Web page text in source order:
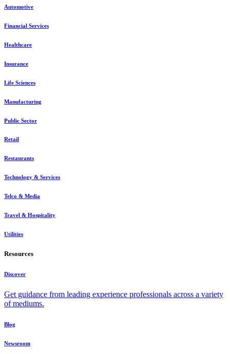
Automotive
Financial Services
Healthcare
Insurance
Life Sciences
Manufacturing
Public Sector
Retail
Restaurants
Technology & Services
Telco & Media
Travel & Hospitality
Utilities
Resources
Discover
Get guidance from leading experience professionals across a variety
of mediums.
Blog
Newsroom